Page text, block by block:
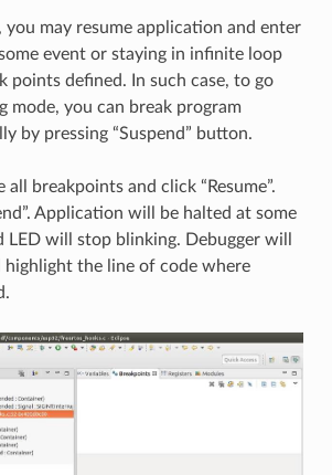
you may resume application and enter
event or staying in infinite loop
points defined. In such case, to go
mode, you can break program
by pressing “Suspend” button.
all breakpoints and click “Resume”.
Application will be halted at some
LED will stop blinking. Debugger will
highlight the line of code where